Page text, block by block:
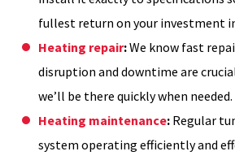
fullest return on your investment
Heating repair:We know fast
disruption and downtime are
we’ll be there quickly when needed.
Heating maintenance: Regular
system operating efficiently and